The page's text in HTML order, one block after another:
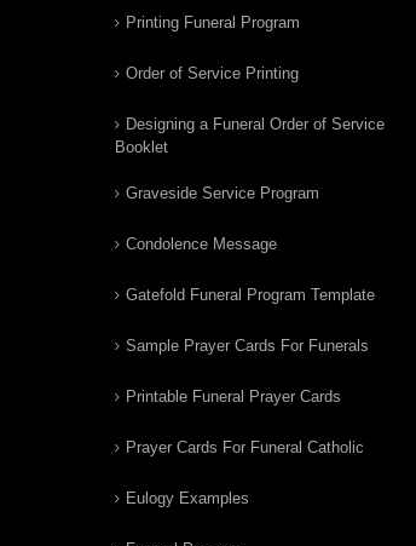
Printing Funeral Program
Order of Service Printing
Designing a Funeral Order of Service
Booklet
Graveside Service Program
Condolence Message
Gatefold Funeral Program Template
Sample Prayer Cards For Funerals
Printable Funeral Prayer Cards
Prayer Cards For Funeral Catholic
Eulogy Examples